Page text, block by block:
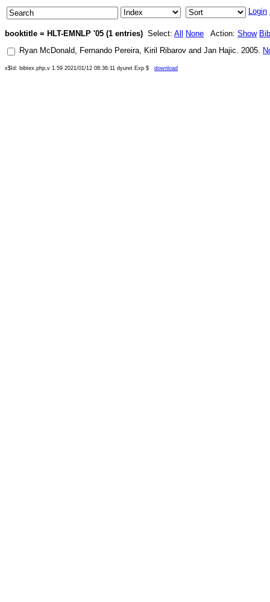
Login
booktitle = HLT-EMNLP '05 (1 entries) Select: All None Action: Show
Ryan McDonald, Fernando Pereira, Kiril Ribarov and Jan Hajic. 2005.
x$Id: bibtex.php,v 1.59 2021/01/12 08:36:11 dyuret Exp $ download